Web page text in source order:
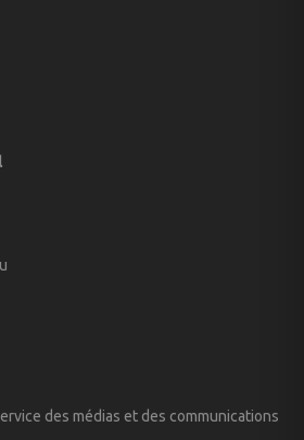
des médias et des communications